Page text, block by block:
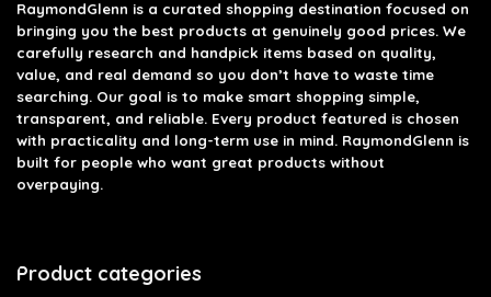
RaymondGlenn is a curated shopping destination focused on
bringing you the best products at genuinely good prices. We
carefully research and handpick items based on quality,
value, and real demand so you don’t have to waste time
searching. Our goal is to make smart shopping simple,
transparent, and reliable. Every product featured is chosen
with practicality and long-term use in mind. RaymondGlenn is
built for people who want great products without
overpaying.
Product categories